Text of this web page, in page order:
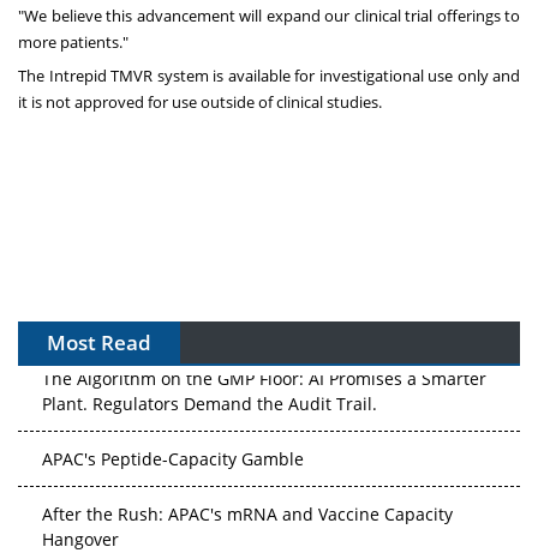
"We believe this advancement will expand our clinical trial offerings to
more patients."
The Intrepid TMVR system is available for investigational use only and
it is not approved for use outside of clinical studies.
Most Read
The Algorithm on the GMP Floor: AI Promises a Smarter
Plant. Regulators Demand the Audit Trail.
APAC's Peptide-Capacity Gamble
After the Rush: APAC's mRNA and Vaccine Capacity
Hangover